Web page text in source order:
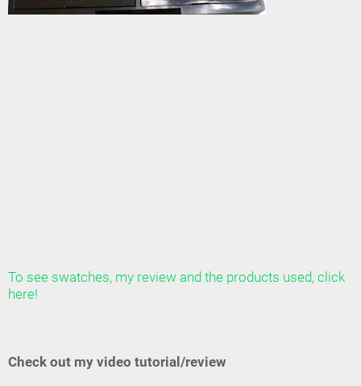
To see swatches, my review and the products used, click
here!
Check out my video tutorial/review